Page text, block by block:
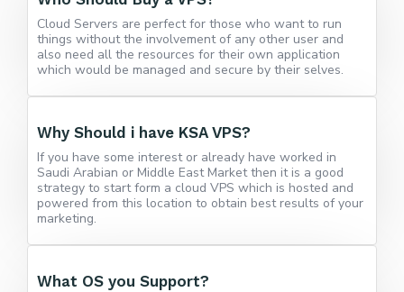
Cloud Servers are perfect for those who want to run
things without the involvement of any other user and
also need all the resources for their own application
which would be managed and secure by their selves.
Why Should i have KSA VPS?
If you have some interest or already have worked in
Saudi Arabian or Middle East Market then it is a good
strategy to start form a cloud VPS which is hosted and
powered from this location to obtain best results of your
marketing.
What OS you Support?